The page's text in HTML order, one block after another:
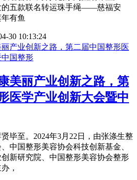
的五款联名转运珠手绳——慈福安
有鱼
30 10:13:24
美丽产业创新之路，第
医学产业创新大会暨中
毕至。2024年3月22日，由张涤生整
中国整形美容协会科技创新基金、
创新研究院、中国整形美容协会整形
，